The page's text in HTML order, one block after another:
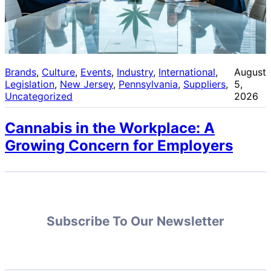
Brands, Culture, Events, Industry, International
Legislation, New Jersey, Pennsylvania, Suppliers
Uncategorized
August
5,
2026
Cannabis in the Workplace: A
Growing Concern for Employers
Subscribe To Our Newsletter